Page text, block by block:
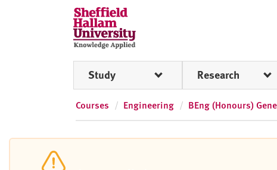
S
h
e
ff
e
l
d
Study Research
Courses Engineering BEng (Honours)